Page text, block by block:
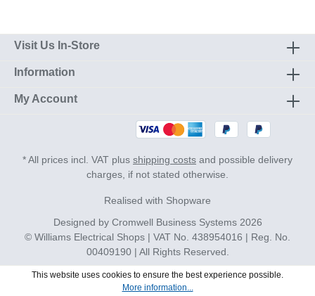
Visit Us In-Store
Information
My Account
* All prices incl. VAT plus shipping costs and possible delivery
charges, if not stated otherwise.
Realised with Shopware
Designed by Cromwell Business Systems2026
© Williams Electrical Shops | VAT No. 438954016 | Reg. No.
00409190 | All Rights Reserved.
This website uses cookies to ensure the best experience possible.
More information...